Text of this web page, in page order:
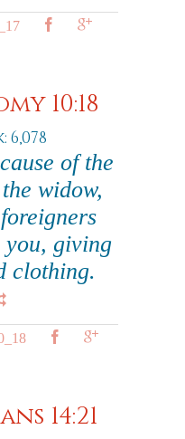
10:18
6,078
of the
widow,
you, giving
clothing.
14:21